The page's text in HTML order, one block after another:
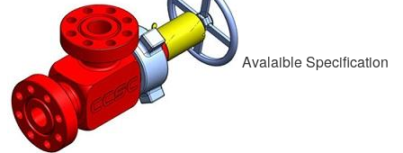
Avalaible Specification